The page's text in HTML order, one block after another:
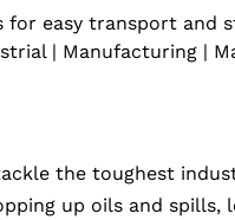
for easy transport and
| Manufacturing |
the toughest
up oils and